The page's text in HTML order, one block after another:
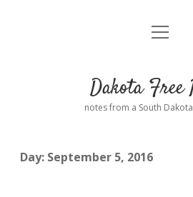
Home
Donate
open
Dakota Free
notes from a South
Day: September 5, 2016